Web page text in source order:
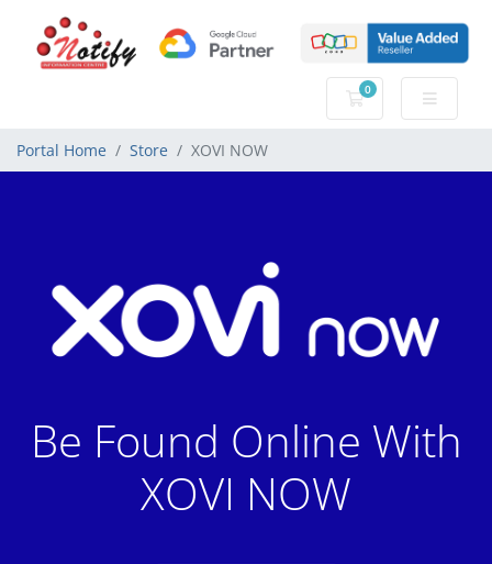
0
Shopping Cart
Portal Home Store XOVI NOW
Be Found Online With
XOVI NOW